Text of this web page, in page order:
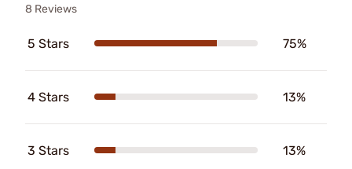
8 Reviews
5 Stars 75%
4 Stars 13%
3 Stars 13%